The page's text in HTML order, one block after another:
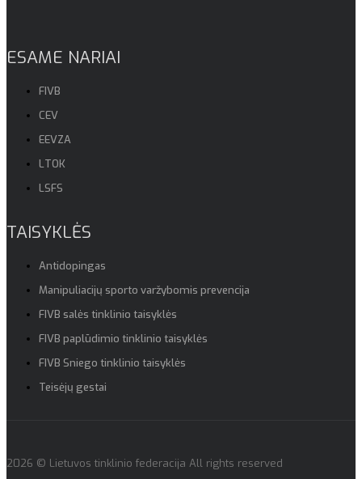
ESAME NARIAI
FIVB
CEV
EEVZA
LTOK
LSFS
TAISYKLĖS
Antidopingas
Manipuliacijų sporto varžybomis prevencija
FIVB salės tinklinio taisyklės
FIVB paplūdimio tinklinio taisyklės
FIVB Sniego tinklinio taisyklės
Teisėjų gestai
2026 © Lietuvos tinklinio federacija All rights reserved